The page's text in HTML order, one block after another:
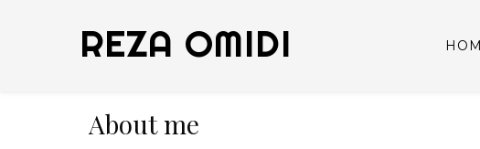
REZA OMIDI
About me